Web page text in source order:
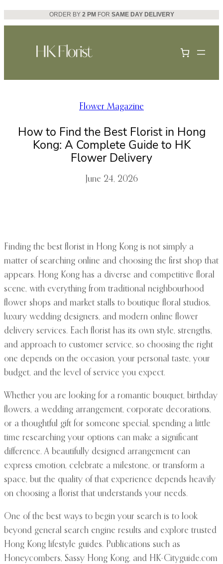
Skip
to
ORDER BY 2 PM FOR SAME DAY DELIVERY
Flower Magazine
How to Find the Best Florist in Hong
Kong: A Complete Guide to HK
Flower Delivery
June 24, 2026
Finding the best florist in Hong Kong is not simply a
matter of searching online and choosing the first shop that
appears. Hong Kong has a diverse and competitive floral
scene, with everything from traditional neighbourhood
flower shops and market stalls to boutique floral studios,
luxury wedding designers, and modern online flower
delivery services. Each florist has its own style, strengths,
and approach to customer service, so choosing the right
one depends on the occasion, your personal taste, your
budget, and the level of service you expect.
Whether you are looking for a romantic bouquet, birthday
flowers, a wedding arrangement, corporate decorations,
or a thoughtful gift for someone special, spending a little
time researching your options can make a significant
difference. A beautifully designed arrangement can
express emotion, celebrate a milestone, or transform a
space, but the quality of that experience depends heavily
on choosing a florist that understands your needs.
One of the best ways to begin your search is to look
beyond general search engine results and explore trusted
Hong Kong lifestyle guides. Publications such as
Honeycombers, Sassy Hong Kong, and HK-Cityguide.com